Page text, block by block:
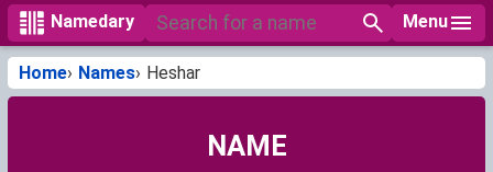
Namedary Menu
Home Names Heshar
NAME